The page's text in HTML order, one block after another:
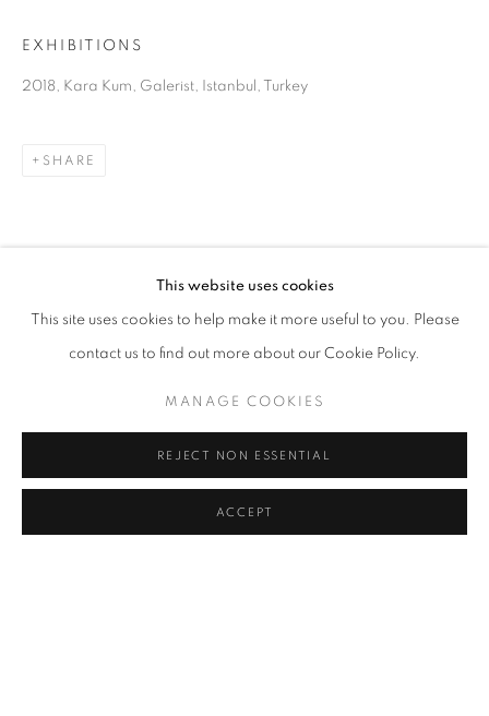
Passage Petits-Champs
Meşrutiyet Cad. 67/1
Tuesday - Saturday: 11.00 - 19.00
This website uses cookies
This site uses cookies to help make it more useful to you. Please
contact us to find out more about our Cookie Policy.
MANAGE COOKIES
REJECT NON ESSENTIAL
ACCEPT
EXHIBITIONS
2018, Kara Kum, Galerist, Istanbul, Turkey
SHARE